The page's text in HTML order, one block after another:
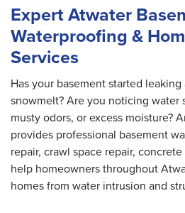
Expert Atwater
Waterproofing &
Services
Has your basement started
snowmelt? Are you noticing water
musty odors, or excess moisture?
provides professional basement
repair, crawl space repair,
help homeowners throughout
homes from water intrusion and